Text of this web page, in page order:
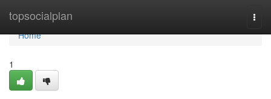
topsocialplan
Home
Home
1